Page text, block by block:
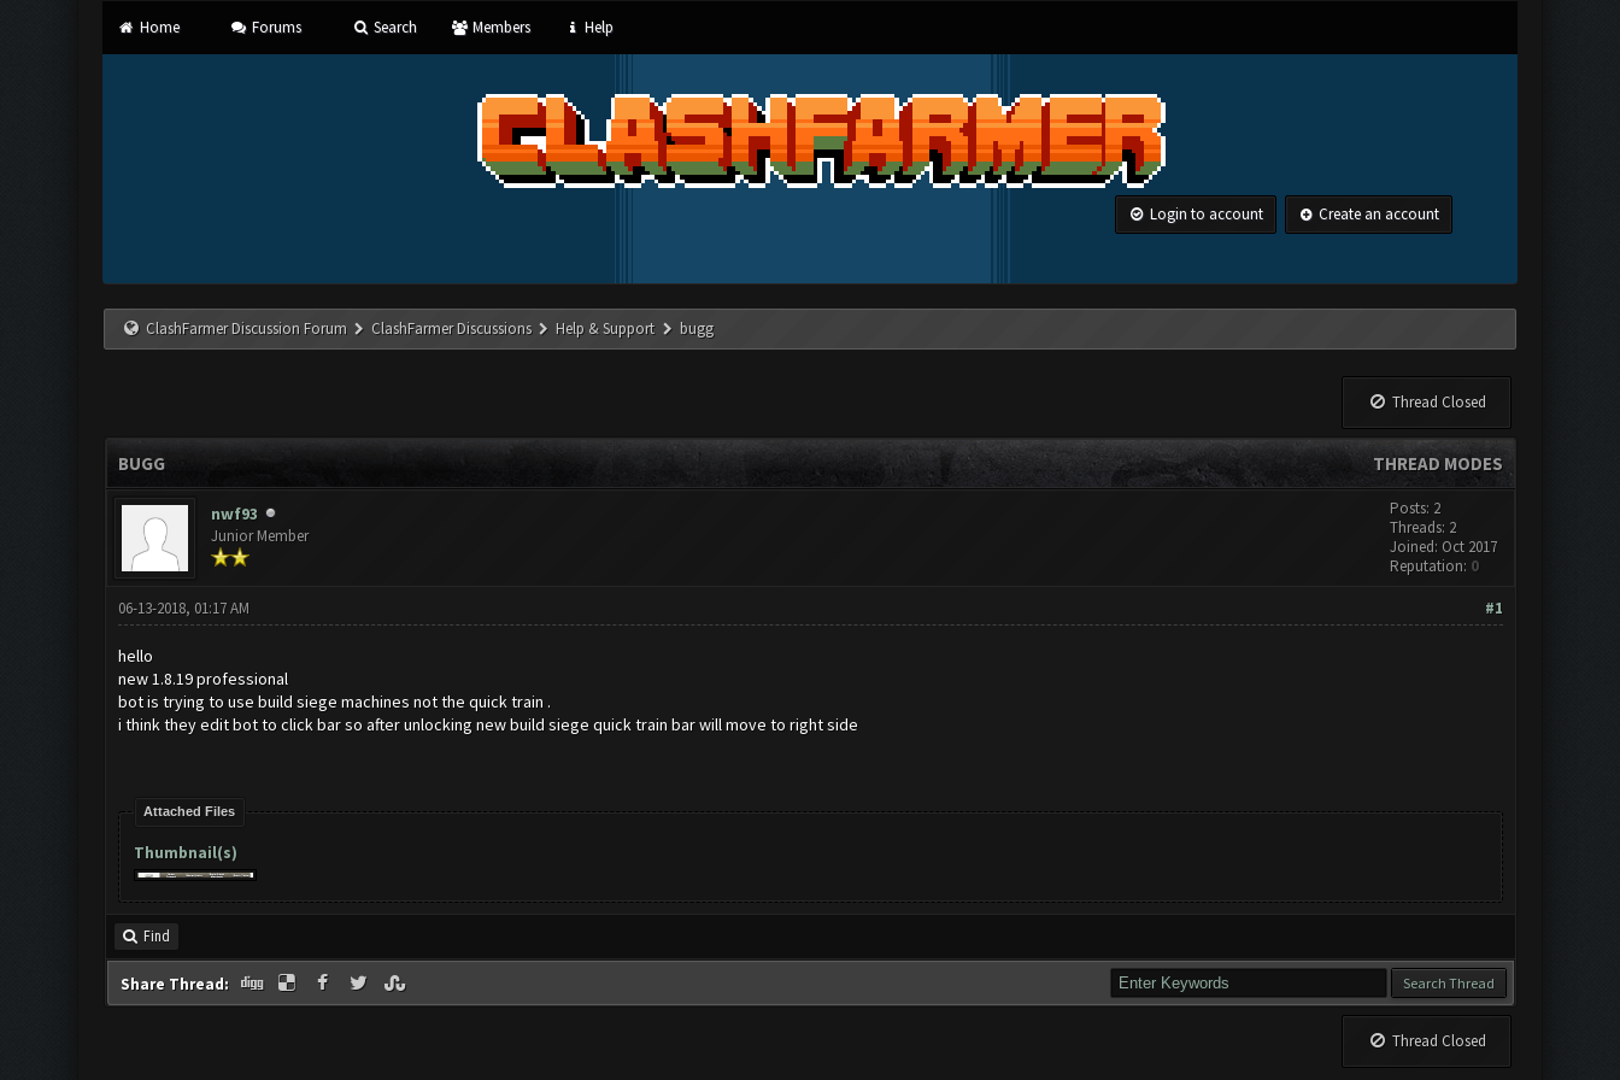
Home Forums Search Members Help
Login to account Create an account
ClashFarmer Discussion Forum ClashFarmer Discussions Help & Support bugg
Thread Closed
THREAD MODES
BUGG
nwf93
Junior Member
Posts: 2
Threads: 2
Joined: Oct 2017
Reputation: 0
#1
06-13-2018, 01:17 AM
hello
new 1.8.19 professional
bot is trying to use build siege machines not the quick train .
i think they edit bot to click bar so after unlocking new build siege quick train bar will move to right side
Attached Files
Thumbnail(s)
Find
Share Thread:
Thread Closed